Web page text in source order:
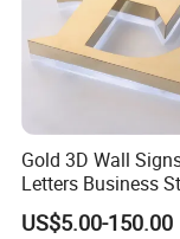
Gold 3D Wall
Letters Business
Steel Signs Logo
US$5.00-150.00